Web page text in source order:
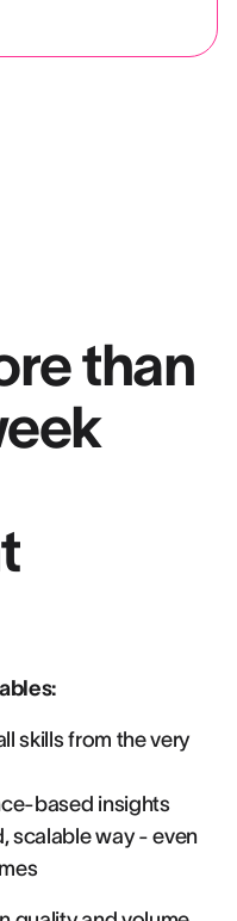
than
skills from the very
based insights
scalable way - even